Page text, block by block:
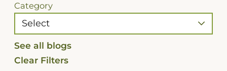
Category
See all blogs
Clear Filters